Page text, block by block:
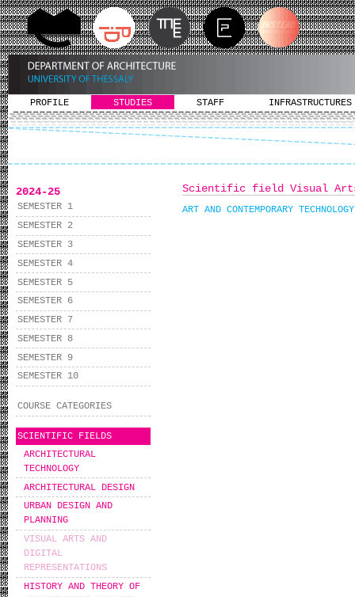
PROFILE STUDIES STAFF INFRASTRUCTURES
2024-25
SEMESTER 1
SEMESTER 2
SEMESTER 3
SEMESTER 4
SEMESTER 5
SEMESTER 6
SEMESTER 7
SEMESTER 8
SEMESTER 9
SEMESTER 10
COURSE CATEGORIES
SCIENTIFIC FIELDS
ARCHITECTURAL
TECHNOLOGY
ARCHITECTURAL DESIGN
URBAN DESIGN AND
PLANNING
VISUAL ARTS AND
DIGITAL
REPRESENTATIONS
HISTORY AND THEORY OF
Scientific field Visual Arts
ART AND CONTEMPORARY TECHNOLOGY